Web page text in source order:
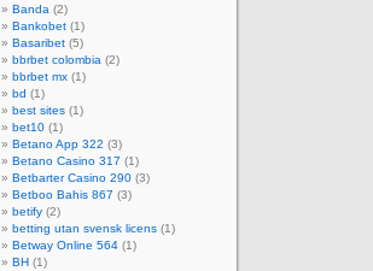
Banda (2)
Bankobet (1)
Basaribet (5)
bbrbet colombia (2)
bbrbet mx (1)
bd (1)
best sites (1)
bet10 (1)
Betano App 322 (3)
Betano Casino 317 (1)
Betbarter Casino 290 (3)
Betboo Bahis 867 (3)
betify (2)
betting utan svensk licens (1)
Betway Online 564 (1)
BH (1)